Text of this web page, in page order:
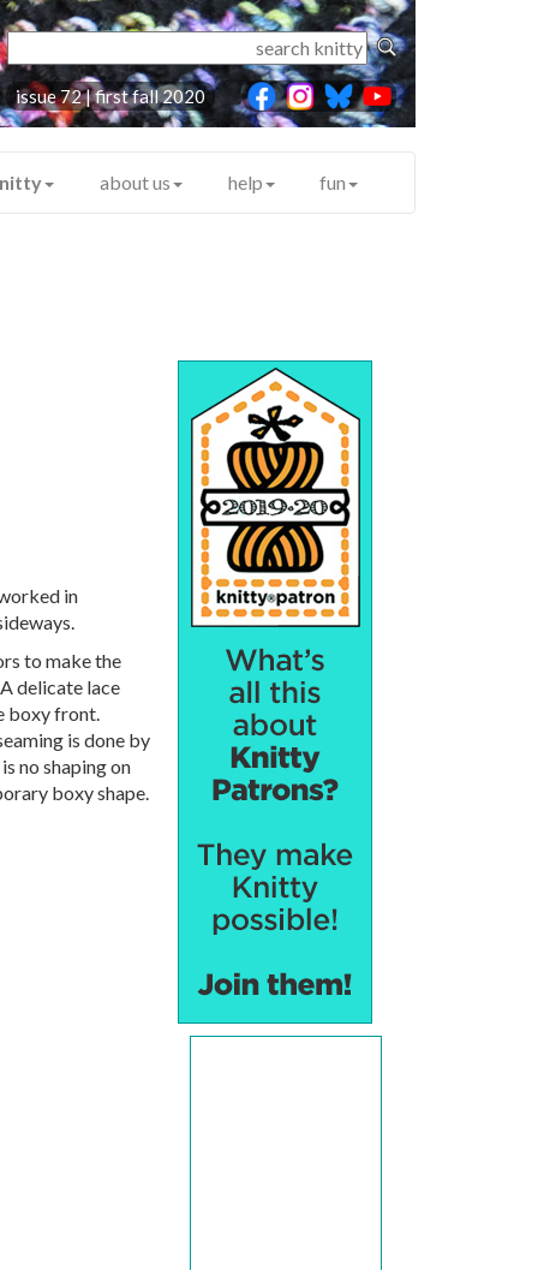
issue 72 | first fall 2020
about us help fun
in
to make the
delicate lace
boxy front.
is done by
no shaping on
boxy shape.